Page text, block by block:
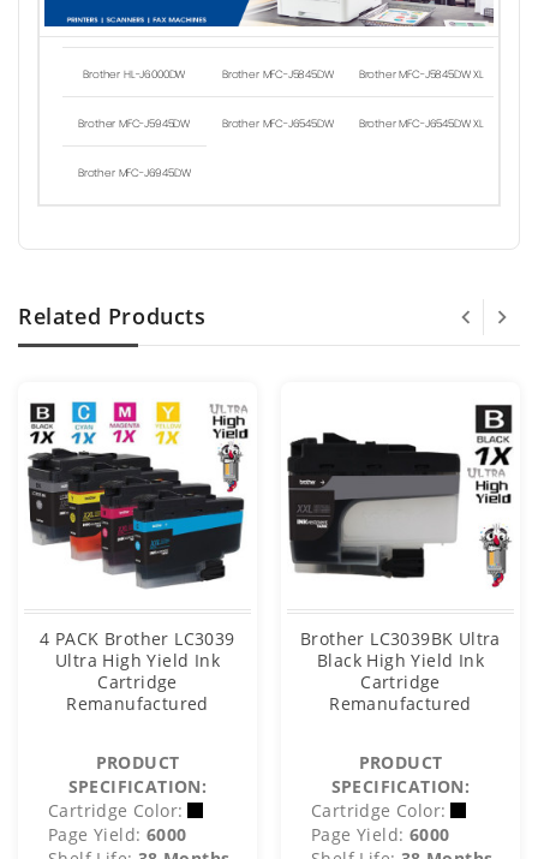
Brother HL-J6000DW Brother MFC-J5845DW Brother MFC-J5845DW XL
Brother MFC-J5945DW Brother MFC-J6545DW Brother MFC-J6545DW XL
Brother MFC-J6945DW
Related Products
4 PACK Brother LC3039
Ultra High Yield Ink
Cartridge
Remanufactured
PRODUCT
SPECIFICATION:
Cartridge Color:
Page Yield: 6000
Brother LC3039BK Ultra
Black High Yield Ink
Cartridge
Remanufactured
PRODUCT
SPECIFICATION:
Cartridge Color:
Page Yield: 6000